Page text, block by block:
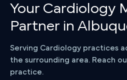
Your Cardiology
Partner in
Serving Cardiology practices
the surrounding area. Reach
practice.